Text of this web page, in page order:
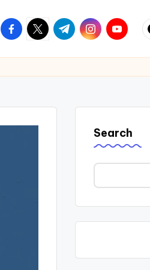
facebook.com
twitter.com
t.me
Search